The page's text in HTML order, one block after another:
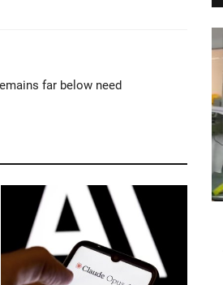
far below need
ready for
Games